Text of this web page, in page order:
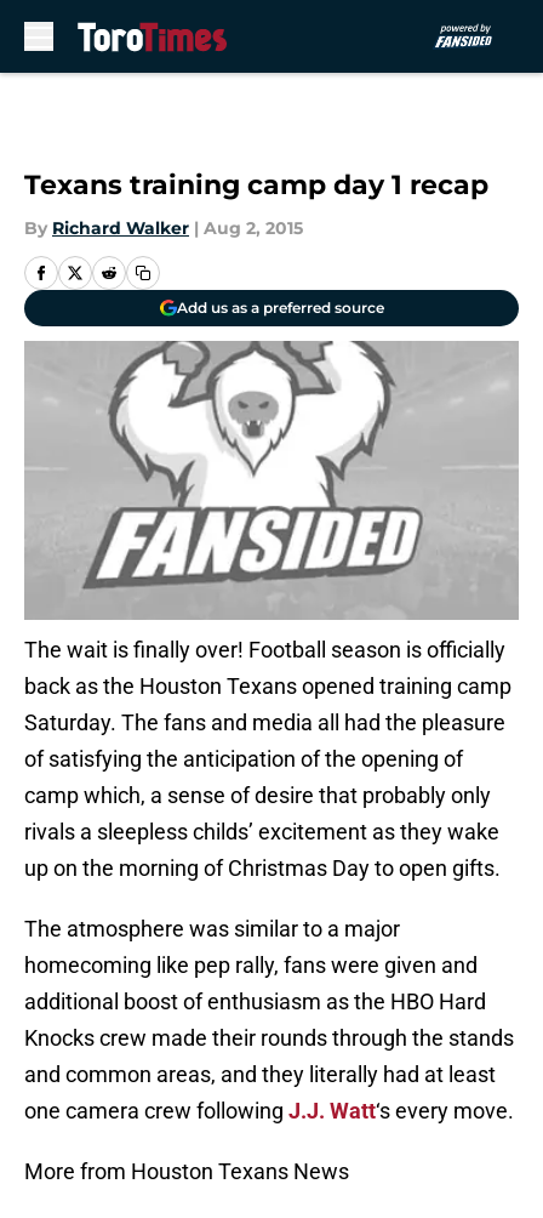
Texans training camp day 1 recap
By Richard Walker | Aug 2, 2015
Add us as a preferred source
The wait is finally over! Football season is officially
back as the Houston Texans opened training camp
Saturday. The fans and media all had the pleasure
of satisfying the anticipation of the opening of
camp which, a sense of desire that probably only
rivals a sleepless childs’ excitement as they wake
up on the morning of Christmas Day to open gifts.
The atmosphere was similar to a major
homecoming like pep rally, fans were given and
additional boost of enthusiasm as the HBO Hard
Knocks crew made their rounds through the stands
and common areas, and they literally had at least
one camera crew following J.J. Watt‘s every move.
More from Houston Texans News